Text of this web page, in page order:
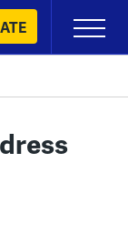
Primary
Menu